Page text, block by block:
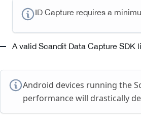
ID Capture requires a
A valid Scandit Data Capture SDK
Android devices running the
performance will drastically